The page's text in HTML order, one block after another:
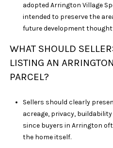
adopted Arrington Village
intended to preserve the
future development
WHAT SHOULD
LISTING AN
PARCEL?
Sellers should clearly
acreage, privacy,
since buyers in Arrington
the home itself.